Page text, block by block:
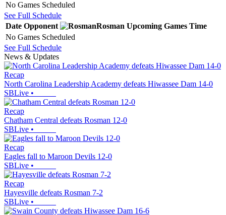
No Games Scheduled
See Full Schedule
Date Opponent Rosman Upcoming Games Time
No Games Scheduled
See Full Schedule
News & Updates
Recap
North Carolina Leadership Academy defeats Hiwassee Dam 14-0
SBLive •
Recap
Chatham Central defeats Rosman 12-0
SBLive •
Recap
Eagles fall to Maroon Devils 12-0
SBLive •
Recap
Hayesville defeats Rosman 7-2
SBLive •